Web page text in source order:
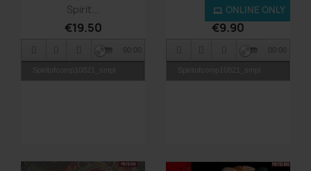
Spirit...
€19.50
Spiritofcomp10821_smpl
00:00
Spirit...
€9.90
ONLINE ONLY
Spiritofcomp10821_smpl
00:00